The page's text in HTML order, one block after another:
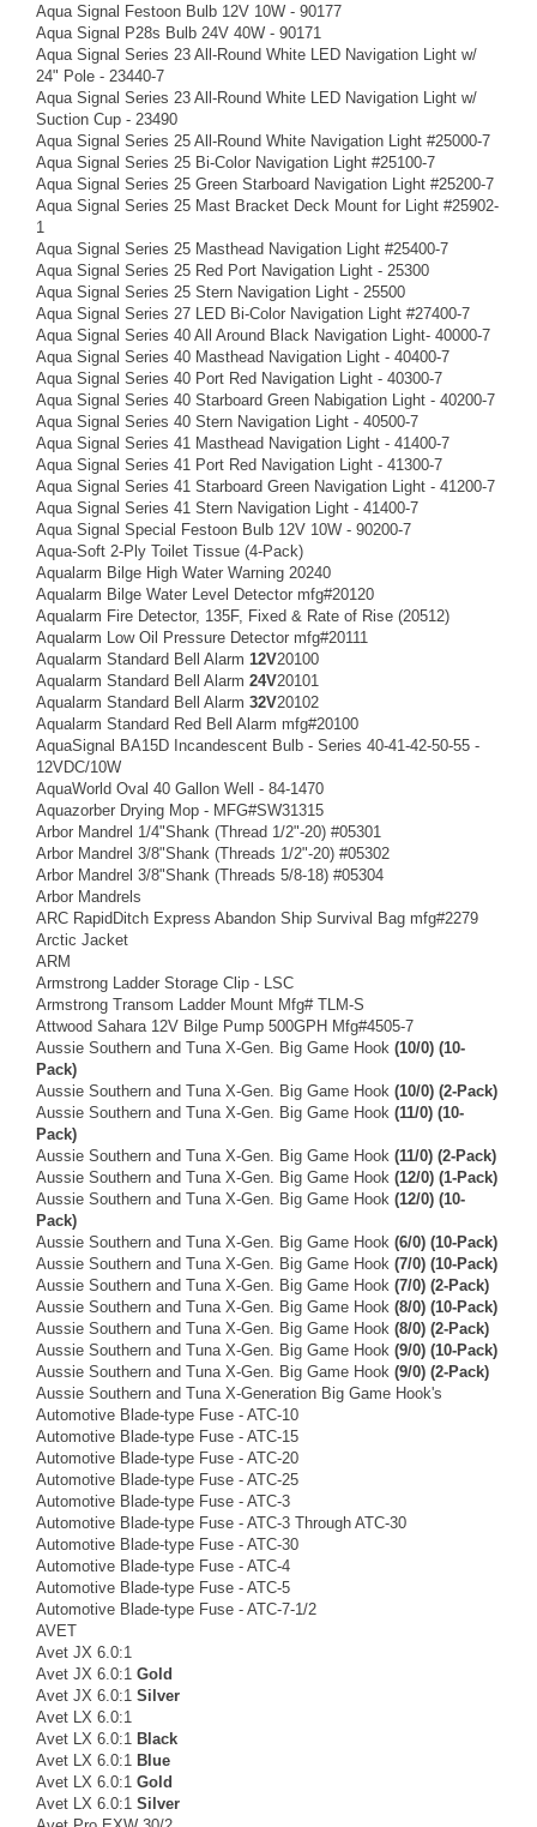
Aqua Signal Festoon Bulb 12V 10W - 90177
Aqua Signal P28s Bulb 24V 40W - 90171
Aqua Signal Series 23 All-Round White LED Navigation Light w/
24" Pole - 23440-7
Aqua Signal Series 23 All-Round White LED Navigation Light w/
Suction Cup - 23490
Aqua Signal Series 25 All-Round White Navigation Light #25000-7
Aqua Signal Series 25 Bi-Color Navigation Light #25100-7
Aqua Signal Series 25 Green Starboard Navigation Light #25200-7
Aqua Signal Series 25 Mast Bracket Deck Mount for Light #25902-
1
Aqua Signal Series 25 Masthead Navigation Light #25400-7
Aqua Signal Series 25 Red Port Navigation Light - 25300
Aqua Signal Series 25 Stern Navigation Light - 25500
Aqua Signal Series 27 LED Bi-Color Navigation Light #27400-7
Aqua Signal Series 40 All Around Black Navigation Light- 40000-7
Aqua Signal Series 40 Masthead Navigation Light - 40400-7
Aqua Signal Series 40 Port Red Navigation Light - 40300-7
Aqua Signal Series 40 Starboard Green Nabigation Light - 40200-7
Aqua Signal Series 40 Stern Navigation Light - 40500-7
Aqua Signal Series 41 Masthead Navigation Light - 41400-7
Aqua Signal Series 41 Port Red Navigation Light - 41300-7
Aqua Signal Series 41 Starboard Green Navigation Light - 41200-7
Aqua Signal Series 41 Stern Navigation Light - 41400-7
Aqua Signal Special Festoon Bulb 12V 10W - 90200-7
Aqua-Soft 2-Ply Toilet Tissue (4-Pack)
Aqualarm Bilge High Water Warning 20240
Aqualarm Bilge Water Level Detector mfg#20120
Aqualarm Fire Detector, 135F, Fixed & Rate of Rise (20512)
Aqualarm Low Oil Pressure Detector mfg#20111
Aqualarm Standard Bell Alarm 12V20100
Aqualarm Standard Bell Alarm 24V20101
Aqualarm Standard Bell Alarm 32V20102
Aqualarm Standard Red Bell Alarm mfg#20100
AquaSignal BA15D Incandescent Bulb - Series 40-41-42-50-55 -
12VDC/10W
AquaWorld Oval 40 Gallon Well - 84-1470
Aquazorber Drying Mop - MFG#SW31315
Arbor Mandrel 1/4"Shank (Thread 1/2"-20) #05301
Arbor Mandrel 3/8"Shank (Threads 1/2"-20) #05302
Arbor Mandrel 3/8"Shank (Threads 5/8-18) #05304
Arbor Mandrels
ARC RapidDitch Express Abandon Ship Survival Bag mfg#2279
Arctic Jacket
ARM
Armstrong Ladder Storage Clip - LSC
Armstrong Transom Ladder Mount Mfg# TLM-S
Attwood Sahara 12V Bilge Pump 500GPH Mfg#4505-7
Aussie Southern and Tuna X-Gen. Big Game Hook (10/0) (10-
Pack)
Aussie Southern and Tuna X-Gen. Big Game Hook (10/0) (2-Pack)
Aussie Southern and Tuna X-Gen. Big Game Hook (11/0) (10-
Pack)
Aussie Southern and Tuna X-Gen. Big Game Hook (11/0) (2-Pack)
Aussie Southern and Tuna X-Gen. Big Game Hook (12/0) (1-Pack)
Aussie Southern and Tuna X-Gen. Big Game Hook (12/0) (10-
Pack)
Aussie Southern and Tuna X-Gen. Big Game Hook (6/0) (10-Pack)
Aussie Southern and Tuna X-Gen. Big Game Hook (7/0) (10-Pack)
Aussie Southern and Tuna X-Gen. Big Game Hook (7/0) (2-Pack)
Aussie Southern and Tuna X-Gen. Big Game Hook (8/0) (10-Pack)
Aussie Southern and Tuna X-Gen. Big Game Hook (8/0) (2-Pack)
Aussie Southern and Tuna X-Gen. Big Game Hook (9/0) (10-Pack)
Aussie Southern and Tuna X-Gen. Big Game Hook (9/0) (2-Pack)
Aussie Southern and Tuna X-Generation Big Game Hook's
Automotive Blade-type Fuse - ATC-10
Automotive Blade-type Fuse - ATC-15
Automotive Blade-type Fuse - ATC-20
Automotive Blade-type Fuse - ATC-25
Automotive Blade-type Fuse - ATC-3
Automotive Blade-type Fuse - ATC-3 Through ATC-30
Automotive Blade-type Fuse - ATC-30
Automotive Blade-type Fuse - ATC-4
Automotive Blade-type Fuse - ATC-5
Automotive Blade-type Fuse - ATC-7-1/2
AVET
Avet JX 6.0:1
Avet JX 6.0:1 Gold
Avet JX 6.0:1 Silver
Avet LX 6.0:1
Avet LX 6.0:1 Black
Avet LX 6.0:1 Blue
Avet LX 6.0:1 Gold
Avet LX 6.0:1 Silver